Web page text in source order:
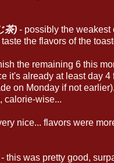
茶) - possibly the weakest
the flavors of the
the remaining 6 this
it's already at least day 4
on Monday if not
calorie-wise...
nice... flavors were
- this was pretty good,